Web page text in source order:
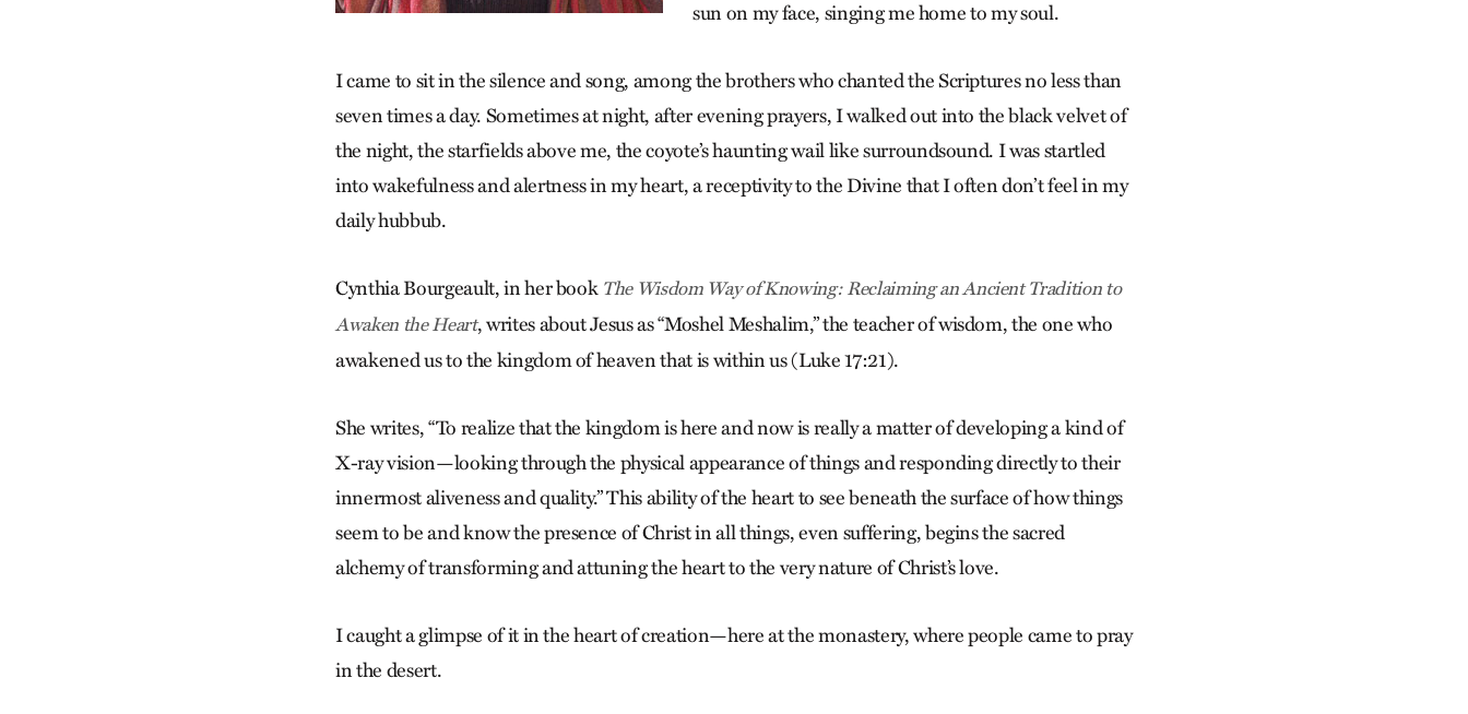
sun on my face, singing me home to my soul.
I came to sit in the silence and song, among the brothers who chanted the Scriptures no less than
seven times a day. Sometimes at night, after evening prayers, I walked out into the black velvet of
the night, the starfields above me, the coyote’s haunting wail like surroundsound. I was startled
into wakefulness and alertness in my heart, a receptivity to the Divine that I often don’t feel in my
daily hubbub.
Cynthia Bourgeault, in her book The Wisdom Way of Knowing: Reclaiming an Ancient Tradition to
Awaken the Heart, writes about Jesus as “Moshel Meshalim,” the teacher of wisdom, the one who
awakened us to the kingdom of heaven that is within us (Luke 17:21).
She writes, “To realize that the kingdom is here and now is really a matter of developing a kind of
X-ray vision—looking through the physical appearance of things and responding directly to their
innermost aliveness and quality.” This ability of the heart to see beneath the surface of how things
seem to be and know the presence of Christ in all things, even suffering, begins the sacred
alchemy of transforming and attuning the heart to the very nature of Christ’s love.
I caught a glimpse of it in the heart of creation—here at the monastery, where people came to pray
in the desert.